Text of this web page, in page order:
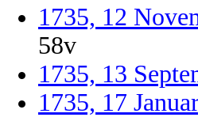
1735, 12
58v
1735, 13
1735, 17